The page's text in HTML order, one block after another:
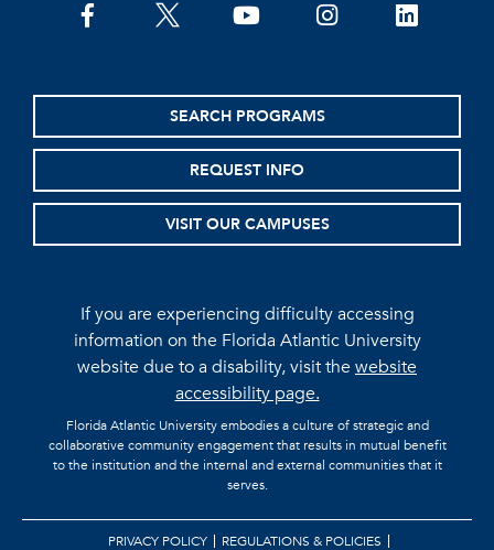
facebooktwitter youtubeinstagramlinkedin
SEARCH PROGRAMS
REQUEST INFO
VISIT OUR CAMPUSES
If you are experiencing difficulty accessing
information on the Florida Atlantic University
website due to a disability, visit thewebsite
accessibility page.
Florida Atlantic University embodies a culture of strategic and
collaborative community engagement that results in mutual benefit
to the institution and the internal and external communities that it
serves.
PRIVACY POLICY REGULATIONS & POLICIES